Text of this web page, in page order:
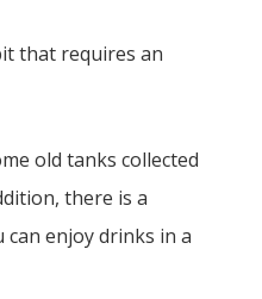
that requires an
old tanks collected
there is a
can enjoy drinks in a